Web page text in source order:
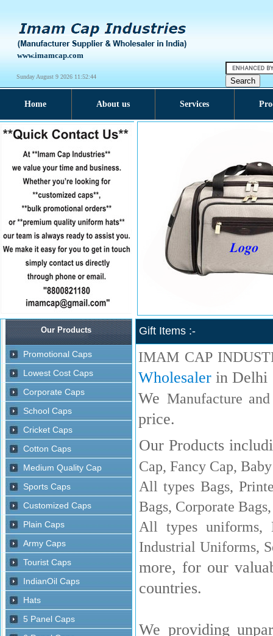
www.imamcap.com
Sunday August 9 2026 11:52:45
Home About us Services
Gift Items :-
IMAM CAP
Wholesaler in Delhi
We Manufacture
price.
Our Products
Cap, Fancy Cap,
All types Bags,
Bags, Corporate Bags,
All types uniforms,
Industrial Uniforms,
more, for our
countries.
We providing